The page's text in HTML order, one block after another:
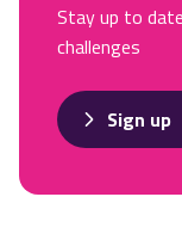
Stay up to
challenges
Sign up